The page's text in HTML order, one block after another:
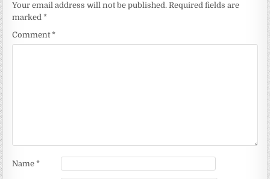
Your email address will not be published. Required fields are
marked*
Comment*
Name*